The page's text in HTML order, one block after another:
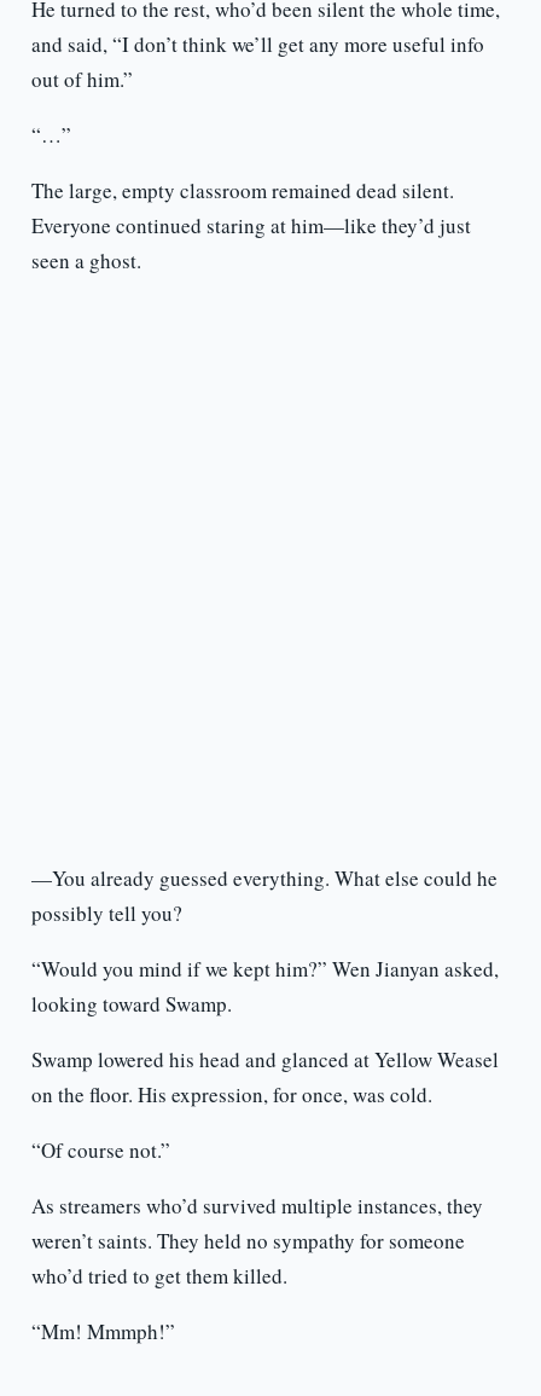
He turned to the rest, who’d been silent the whole time,
and said, “I don’t think we’ll get any more useful info
out of him.”
“…”
The large, empty classroom remained dead silent.
Everyone continued staring at him—like they’d just
seen a ghost.
—You already guessed everything. What else could he
possibly tell you?
“Would you mind if we kept him?” Wen Jianyan asked,
looking toward Swamp.
Swamp lowered his head and glanced at Yellow Weasel
on the floor. His expression, for once, was cold.
“Of course not.”
As streamers who’d survived multiple instances, they
weren’t saints. They held no sympathy for someone
who’d tried to get them killed.
“Mm! Mmmph!”